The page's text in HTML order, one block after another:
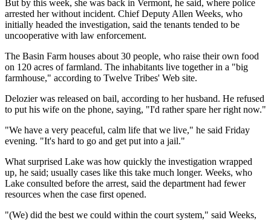
But by this week, she was back in Vermont, he said, where police
arrested her without incident. Chief Deputy Allen Weeks, who
initially headed the investigation, said the tenants tended to be
uncooperative with law enforcement.
The Basin Farm houses about 30 people, who raise their own food
on 120 acres of farmland. The inhabitants live together in a "big
farmhouse," according to Twelve Tribes' Web site.
Delozier was released on bail, according to her husband. He refused
to put his wife on the phone, saying, "I'd rather spare her right now."
"We have a very peaceful, calm life that we live," he said Friday
evening. "It's hard to go and get put into a jail."
What surprised Lake was how quickly the investigation wrapped
up, he said; usually cases like this take much longer. Weeks, who
Lake consulted before the arrest, said the department had fewer
resources when the case first opened.
"(We) did the best we could within the court system," said Weeks,